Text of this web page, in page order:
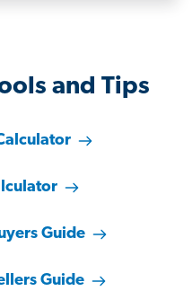
and Tips
Guide
Guide